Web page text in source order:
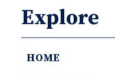
Explore
HOME